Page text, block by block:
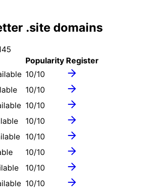
.site domains
Popularity Register
10/10
10/10
10/10
10/10
10/10
10/10
10/10
10/10